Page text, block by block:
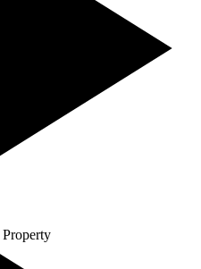
Property